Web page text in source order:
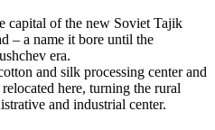
capital of the new Soviet Tajik
– a name it bore until the
era.
and silk processing center and
here, turning the rural
and industrial center.